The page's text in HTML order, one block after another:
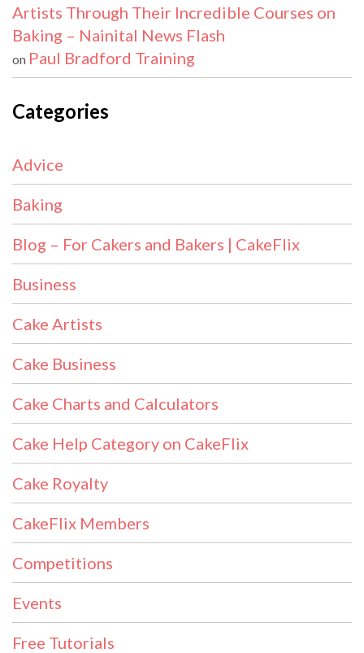
Artists Through Their Incredible Courses on
Baking – Nainital News Flash
on Paul Bradford Training
Categories
Advice
Baking
Blog – For Cakers and Bakers | CakeFlix
Business
Cake Artists
Cake Business
Cake Charts and Calculators
Cake Help Category on CakeFlix
Cake Royalty
CakeFlix Members
Competitions
Events
Free Tutorials